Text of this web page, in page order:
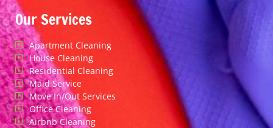
Our Services
Apartment Cleaning
House Cleaning
Residential Cleaning
Maid Service
Move In/Out Services
Office Cleaning
Airbnb Cleaning